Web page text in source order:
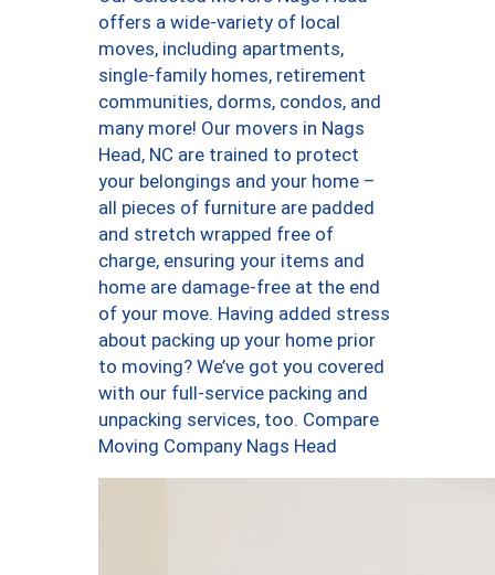
offers a wide-variety of local
moves, including apartments,
single-family homes, retirement
communities, dorms, condos, and
many more! Our movers in Nags
Head, NC are trained to protect
your belongings and your home –
all pieces of furniture are padded
and stretch wrapped free of
charge, ensuring your items and
home are damage-free at the end
of your move. Having added stress
about packing up your home prior
to moving? We’ve got you covered
with our full-service packing and
unpacking services, too. Compare
Moving Company Nags Head